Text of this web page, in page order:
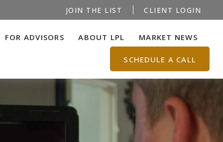
JOIN THE LIST CLIENT LOGIN
FOR ADVISORS ABOUT LPL MARKET NEWS
SCHEDULE A CALL